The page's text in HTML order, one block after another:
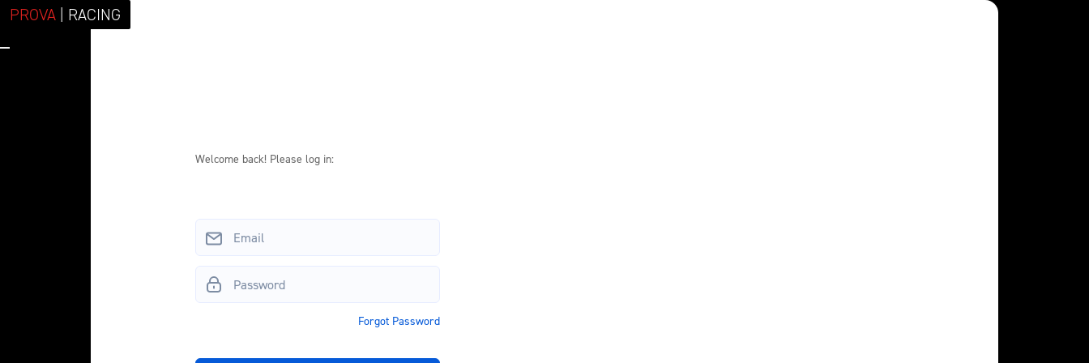
PROVA | RACING
Welcome back! Please log in:
Forgot Password